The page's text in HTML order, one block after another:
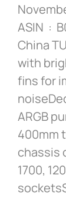
November
ASIN ‏ : ‎ B0CN3XZTPK Country of Origin ‏ : ‎
China
with
fins for
ARGB
400mm
chassis
1700,